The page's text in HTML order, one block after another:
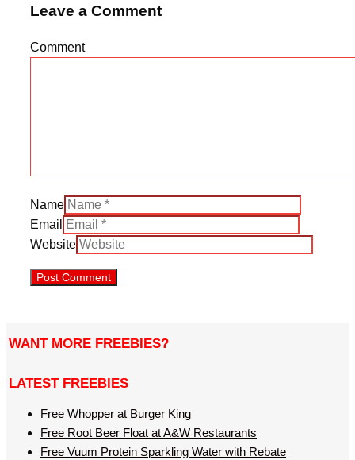
Leave a Comment
Comment
Name
Email
Website
WANT MORE FREEBIES?
LATEST FREEBIES
Free Whopper at Burger King
Free Root Beer Float at A&W Restaurants
Free Vuum Protein Sparkling Water with Rebate